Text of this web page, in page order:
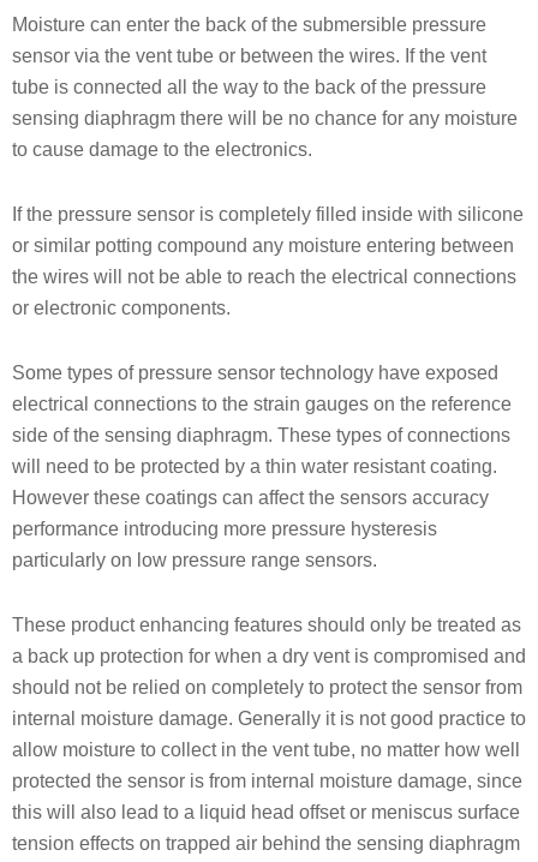
Moisture can enter the back of the submersible pressure
sensor via the vent tube or between the wires. If the vent
tube is connected all the way to the back of the pressure
sensing diaphragm there will be no chance for any moisture
to cause damage to the electronics.
If the pressure sensor is completely filled inside with silicone
or similar potting compound any moisture entering between
the wires will not be able to reach the electrical connections
or electronic components.
Some types of pressure sensor technology have exposed
electrical connections to the strain gauges on the reference
side of the sensing diaphragm. These types of connections
will need to be protected by a thin water resistant coating.
However these coatings can affect the sensors accuracy
performance introducing more pressure hysteresis
particularly on low pressure range sensors.
These product enhancing features should only be treated as
a back up protection for when a dry vent is compromised and
should not be relied on completely to protect the sensor from
internal moisture damage. Generally it is not good practice to
allow moisture to collect in the vent tube, no matter how well
protected the sensor is from internal moisture damage, since
this will also lead to a liquid head offset or meniscus surface
tension effects on trapped air behind the sensing diaphragm